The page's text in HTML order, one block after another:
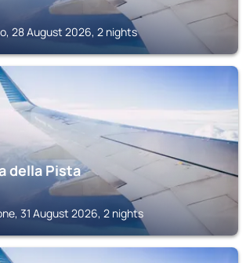
28 August 2026, 2 nights
della Pista
31 August 2026, 2 nights